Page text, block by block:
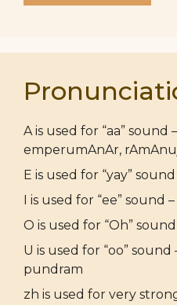
A is used for “aa” sound
emperumAnAr,
E is used for “yay”
I is used for “ee” sound
O is used for “Oh”
U is used for “oo”
pundram
zh is used for very